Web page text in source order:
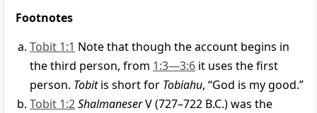
Footnotes
Tobit 1:1 Note that though the account begins in
the third person, from 1:3—3:6 it uses the first
person. Tobitis short for Tobiahu, “God is my good.”
Tobit 1:2ShalmaneserV (727–722 B.C.) was the